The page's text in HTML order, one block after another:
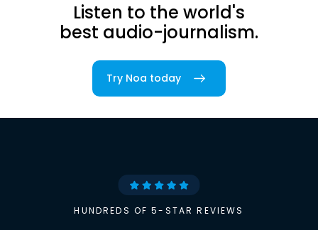
Listen to the world's
best audio-journalism.
Try Noa today
HUNDREDS OF 5-STAR REVIEWS